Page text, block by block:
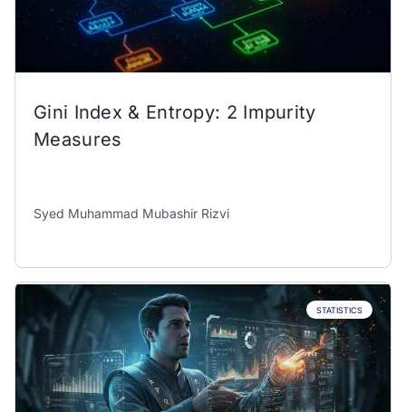
Gini Index & Entropy: 2 Impurity
Measures
Syed Muhammad Mubashir Rizvi
STATISTICS